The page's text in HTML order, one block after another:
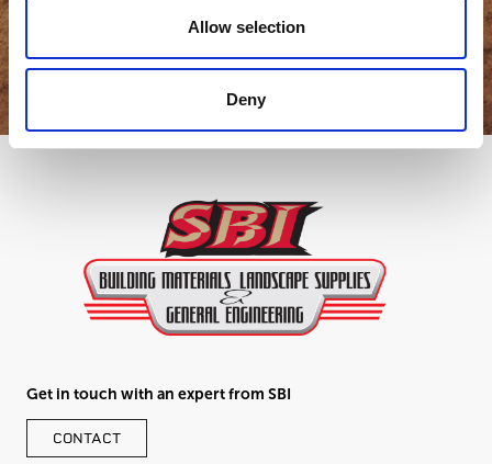
Allow selection
Deny
Get in touch with an expert from SBI
CONTACT